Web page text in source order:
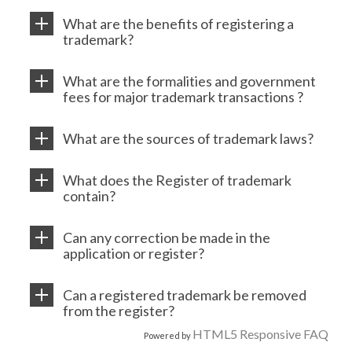
What are the benefits of registering a
trademark?
What are the formalities and government
fees for major trademark transactions ?
What are the sources of trademark laws?
What does the Register of trademark
contain?
Can any correction be made in the
application or register?
Can a registered trademark be removed
from the register?
Powered by HTML5 Responsive FAQ